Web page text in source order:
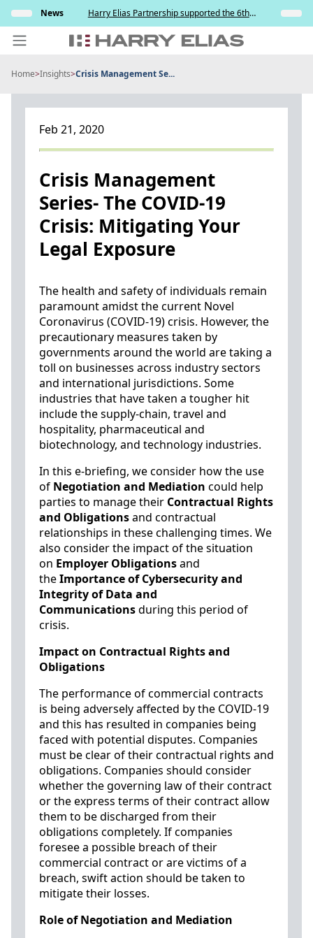
Skip
content
and
News
Harry Elias Partnership supported the 6th
Society of Project Managers Golf Tournament
2026
Insights
INSIGHTS
BEYOND SINGAPORE
Home>Insights>Crisis Management Se...
Feb 21, 2020
Crisis Management
Series- The COVID-19
Crisis: Mitigating Your
Legal Exposure
The health and safety of individuals remain
paramount amidst the current Novel
Coronavirus (COVID-19) crisis. However, the
precautionary measures taken by
governments around the world are taking a
toll on businesses across industry sectors
and international jurisdictions. Some
industries that have taken a tougher hit
include the supply-chain, travel and
hospitality, pharmaceutical and
biotechnology, and technology industries.
In this e-briefing, we consider how the use
of Negotiation and Mediation could help
parties to manage their Contractual Rights
and Obligationsand contractual
relationships in these challenging times. We
also consider the impact of the situation
on Employer Obligationsand
theImportance of Cybersecurity and
Integrity of Data and
Communicationsduring this period of
crisis.
Impact on Contractual Rights and
Obligations
The performance of commercial contracts
is being adversely affected by the COVID-19
and this has resulted in companies being
faced with potential disputes. Companies
must be clear of their contractual rights and
obligations. Companies should consider
whether the governing law of their contract
or the express terms of their contract allow
them to be discharged from their
obligations completely. If companies
foresee a possible breach of their
commercial contract or are victims of a
breach, swift action should be taken to
mitigate their losses.
Role of Negotiation and Mediation